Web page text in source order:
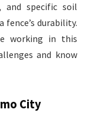
and specific soil
durability.
working in this
and know
City